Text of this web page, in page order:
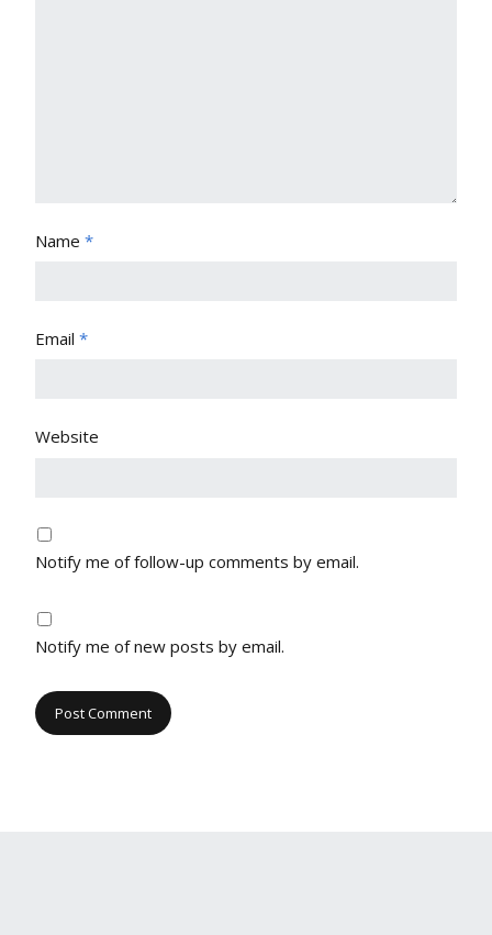
Name *
Email *
Website
Notify me of follow-up comments by email.
Notify me of new posts by email.